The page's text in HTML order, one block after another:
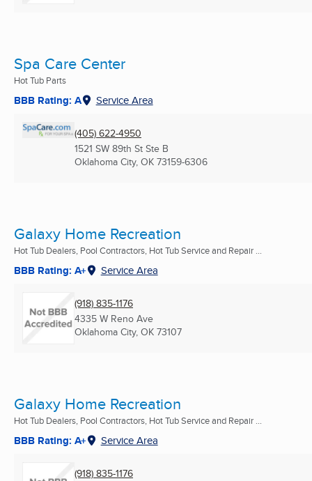
Spa Care Center
Hot Tub Parts
BBB Rating: A Service Area
(405) 622-4950
1521 SW 89th St Ste B
Oklahoma City, OK 73159-6306
Galaxy Home Recreation
Hot Tub Dealers, Pool Contractors, Hot Tub Service and Repair ...
BBB Rating: A+ Service Area
(918) 835-1176
4335 W Reno Ave
Oklahoma City, OK 73107
Galaxy Home Recreation
Hot Tub Dealers, Pool Contractors, Hot Tub Service and Repair ...
BBB Rating: A+ Service Area
(918) 835-1176